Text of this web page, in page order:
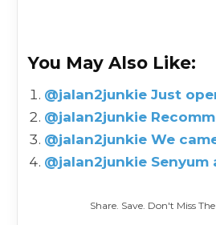
You May Also Like:
@jalan2junkie Just
@jalan2junkie
@jalan2junkie We
@jalan2junkie
Share. Save. Don't Miss